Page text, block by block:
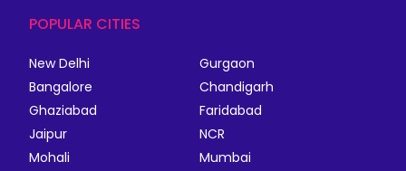
POPULAR CITIES
New Delhi
Gurgaon
Bangalore
Chandigarh
Ghaziabad
Faridabad
Jaipur
NCR
Mohali
Mumbai